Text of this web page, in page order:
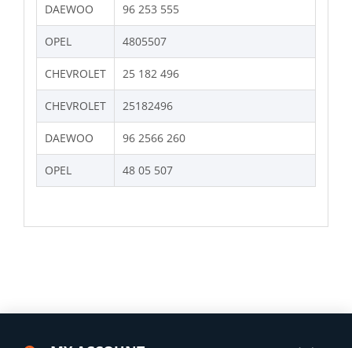
DAEWOO 96 253 555
OPEL 4805507
CHEVROLET 25 182 496
CHEVROLET 25182496
DAEWOO 96 2566 260
OPEL 48 05 507